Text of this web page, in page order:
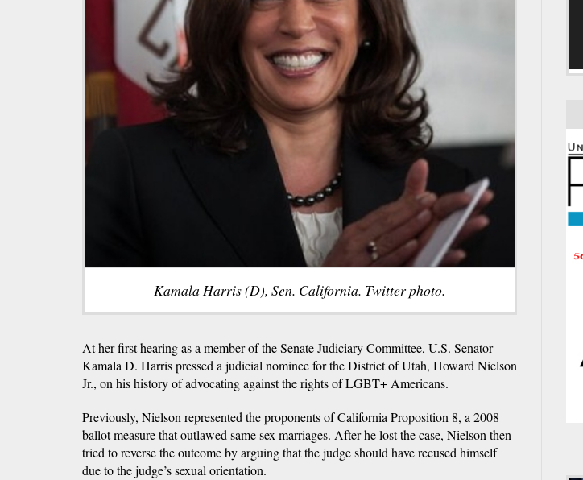
Kamala Harris (D), Sen. California. Twitter photo.
At her first hearing as a member of the Senate Judiciary Committee, U.S. Senator
Kamala D. Harris pressed a judicial nominee for the District of Utah, Howard Nielson
Jr., on his history of advocating against the rights of LGBT+ Americans.
Previously, Nielson represented the proponents of California Proposition 8, a 2008
ballot measure that outlawed same sex marriages. After he lost the case, Nielson then
tried to reverse the outcome by arguing that the judge should have recused himself
due to the judge’s sexual orientation.